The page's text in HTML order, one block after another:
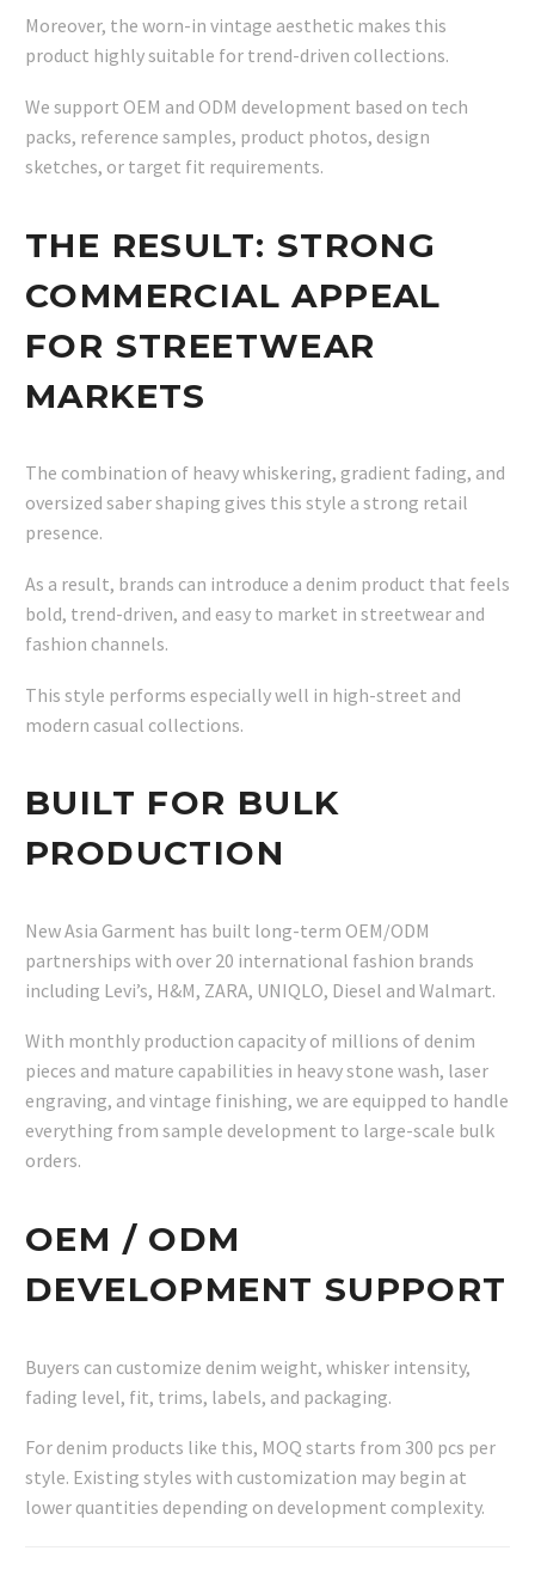
Moreover, the worn-in vintage aesthetic makes this
product highly suitable for trend-driven collections.
We support OEM and ODM development based on tech
packs, reference samples, product photos, design
sketches, or target fit requirements.
THE RESULT: STRONG
COMMERCIAL APPEAL
FOR STREETWEAR
MARKETS
The combination of heavy whiskering, gradient fading, and
oversized saber shaping gives this style a strong retail
presence.
As a result, brands can introduce a denim product that feels
bold, trend-driven, and easy to market in streetwear and
fashion channels.
This style performs especially well in high-street and
modern casual collections.
BUILT FOR BULK
PRODUCTION
New Asia Garment has built long-term OEM/ODM
partnerships with over 20 international fashion brands
including Levi’s, H&M, ZARA, UNIQLO, Diesel and Walmart.
With monthly production capacity of millions of denim
pieces and mature capabilities in heavy stone wash, laser
engraving, and vintage finishing, we are equipped to handle
everything from sample development to large-scale bulk
orders.
OEM / ODM
DEVELOPMENT SUPPORT
Buyers can customize denim weight, whisker intensity,
fading level, fit, trims, labels, and packaging.
For denim products like this, MOQ starts from 300 pcs per
style. Existing styles with customization may begin at
lower quantities depending on development complexity.